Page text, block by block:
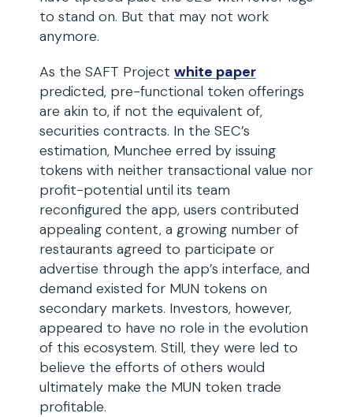
to stand on. But that may not work
anymore.
As the SAFT Project white paper
predicted, pre-functional token offerings
are akin to, if not the equivalent of,
securities contracts. In the SEC’s
estimation, Munchee erred by issuing
tokens with neither transactional value nor
profit-potential until its team
reconfigured the app, users contributed
appealing content, a growing number of
restaurants agreed to participate or
advertise through the app’s interface, and
demand existed for MUN tokens on
secondary markets. Investors, however,
appeared to have no role in the evolution
of this ecosystem. Still, they were led to
believe the efforts of others would
ultimately make the MUN token trade
profitable.